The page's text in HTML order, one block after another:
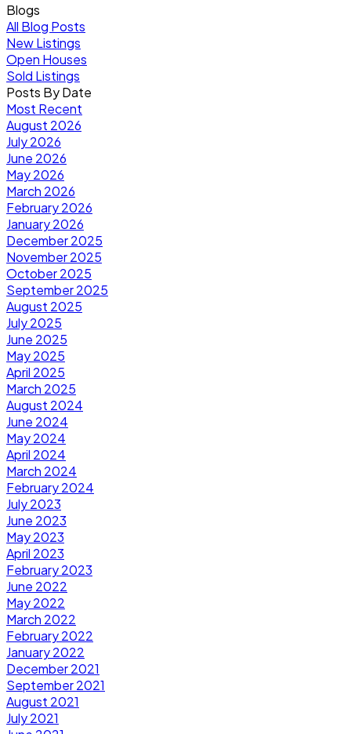
Blogs
All Blog Posts
New Listings
Open Houses
Sold Listings
Posts By Date
Most Recent
August 2026
July 2026
June 2026
May 2026
March 2026
February 2026
January 2026
December 2025
November 2025
October 2025
September 2025
August 2025
July 2025
June 2025
May 2025
April 2025
March 2025
August 2024
June 2024
May 2024
April 2024
March 2024
February 2024
July 2023
June 2023
May 2023
April 2023
February 2023
June 2022
May 2022
March 2022
February 2022
January 2022
December 2021
September 2021
August 2021
July 2021